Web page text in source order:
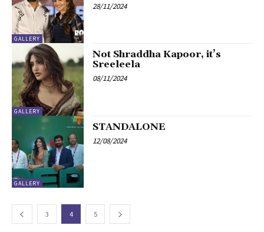
GALLERY
28/11/2024
GALLERY
Not Shraddha Kapoor, it’s
Sreeleela
08/11/2024
GALLERY
STANDALONE
12/08/2024
3 4 5